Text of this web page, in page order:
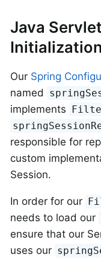
Java
Initialization
Our Spring
named
implements
responsible for
custom
Session.
In order for our
needs to load our
ensure that our
uses our